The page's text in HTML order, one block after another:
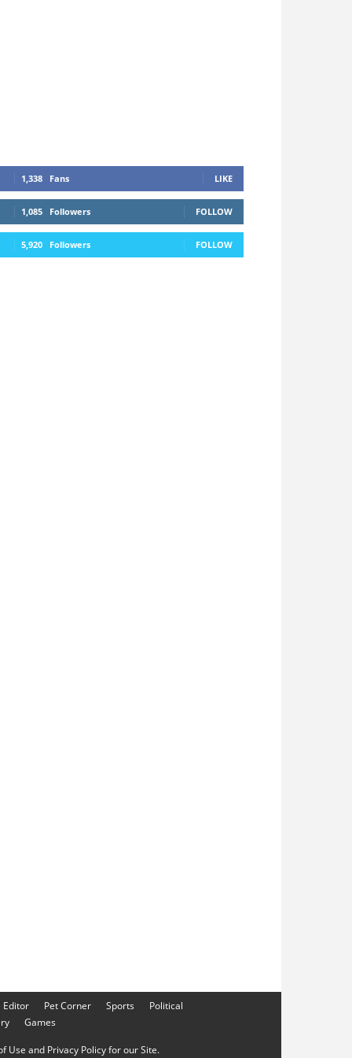
1,338 Fans LIKE
1,085 Followers FOLLOW
5,920 Followers FOLLOW
Editor Pet Corner Sports
Political
Games
Use and Privacy Policy for our Site.